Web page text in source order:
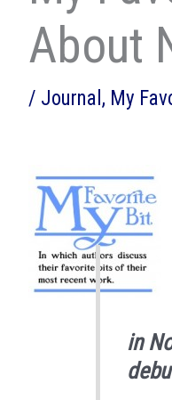
About
/ Journal , My
in